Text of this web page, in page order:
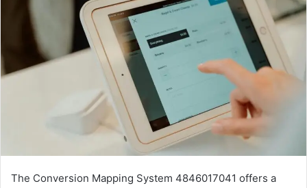
The Conversion Mapping System 4846017041 offers a